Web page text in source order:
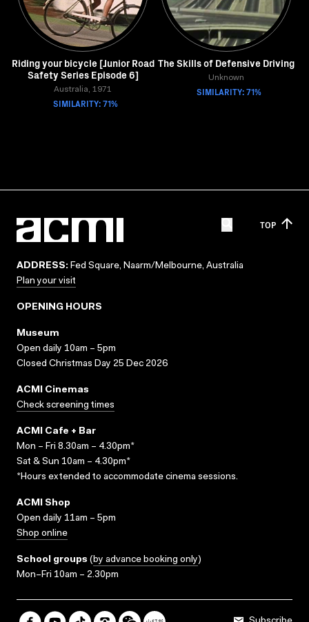
Riding your bicycle [Junior Road
Safety Series Episode 6]
Australia, 1971
SIMILARITY: 71%
The Skills of Defensive Driving
Unknown
SIMILARITY: 71%
TOP
ADDRESS: Fed Square, Naarm/Melbourne, Australia
Plan your visit
OPENING HOURS
Museum
Open daily 10am – 5pm
Closed Christmas Day 25 Dec 2026
ACMI Cinemas
Check screening times
ACMI Cafe + Bar
Mon – Fri 8.30am – 4.30pm*
Sat & Sun 10am – 4.30pm*
*Hours extended to accommodate cinema sessions.
ACMI Shop
Open daily 11am – 5pm
Shop online
School groups (by advance booking only)
Mon–Fri 10am – 2.30pm